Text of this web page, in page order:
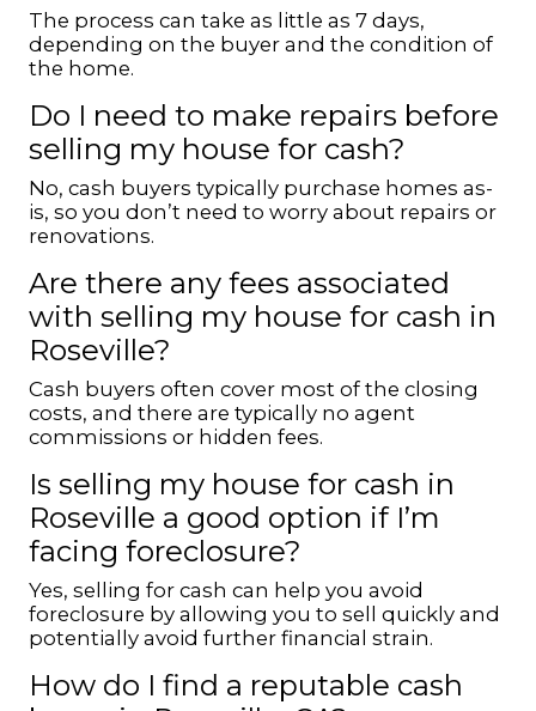
The process can take as little as 7 days,
depending on the buyer and the condition of
the home.
Do I need to make repairs before
selling my house for cash?
No, cash buyers typically purchase homes as-
is, so you don’t need to worry about repairs or
renovations.
Are there any fees associated
with selling my house for cash in
Roseville?
Cash buyers often cover most of the closing
costs, and there are typically no agent
commissions or hidden fees.
Is selling my house for cash in
Roseville a good option if I’m
facing foreclosure?
Yes, selling for cash can help you avoid
foreclosure by allowing you to sell quickly and
potentially avoid further financial strain.
How do I find a reputable cash